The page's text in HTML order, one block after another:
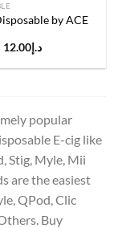
by ACE
Original
was:
د.إ 12.00
Current
is:
popular
E-cig like
Stig, Myle, Mii
are the easiest
QPod, Clic
Buy